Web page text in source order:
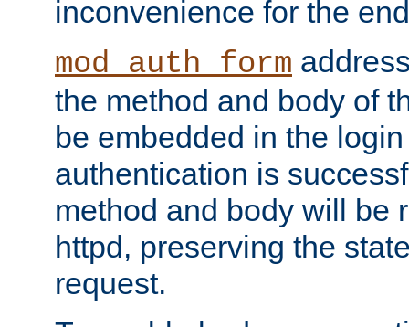
inconvenience for the
mod_auth_form
the method and body of
be embedded in the
authentication is
method and body will be
httpd, preserving the
request.